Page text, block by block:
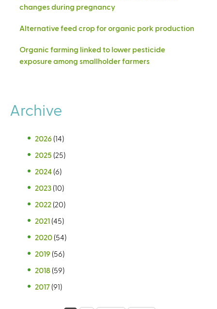
changes during pregnancy
Alternative feed crop for organic pork production
Organic farming linked to lower pesticide
exposure among smallholder farmers
Archive
2026 (14)
2025 (25)
2024 (6)
2023 (10)
2022 (20)
2021 (45)
2020 (54)
2019 (56)
2018 (59)
2017 (91)